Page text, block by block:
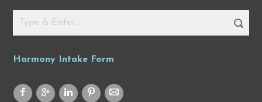
Harmony Intake Form